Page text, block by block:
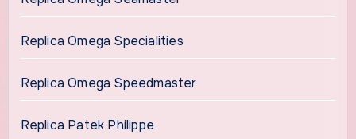
Replica Omega Specialities
Replica Omega Speedmaster
Replica Patek Philippe